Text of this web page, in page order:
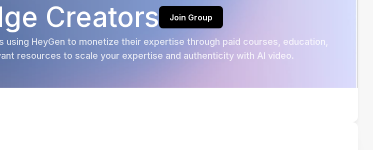
Creators Join Group
HeyGen to monetize their expertise through paid courses, education,
resources to scale your expertise and authenticity with AI video.